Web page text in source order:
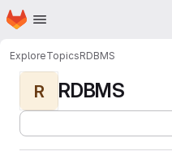
Skip to main content
Homepage
ExploreTopicsRDBMS
R RDBMS